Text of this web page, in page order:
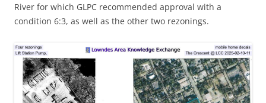
River for which GLPC recommended approval with a
condition 6:3, as well as the other two rezonings.